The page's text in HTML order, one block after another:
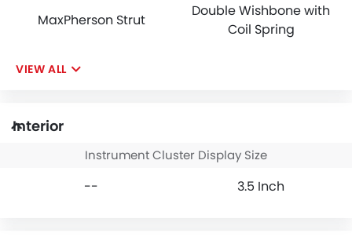
MaxPherson Strut
Double Wishbone with
Coil Spring
VIEW ALL
Interior
Instrument Cluster Display Size
-- 3.5 Inch